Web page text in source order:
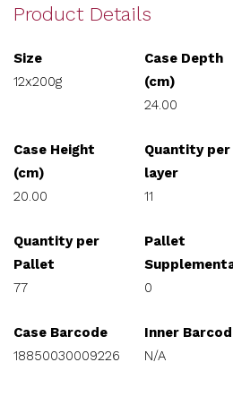
Product Details
Size
12x200g
Case Depth
(cm)
24.00
Case Height
(cm)
20.00
Quantity per
layer
11
Quantity per
Pallet
77
Pallet
0
Case Barcode
18850030009226
Inner
N/A